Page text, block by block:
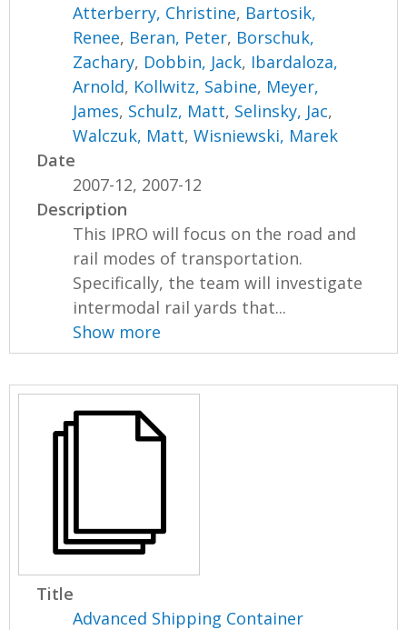
Atterberry, Christine, Bartosik,
Renee, Beran, Peter, Borschuk,
Zachary, Dobbin, Jack, Ibardaloza,
Arnold, Kollwitz, Sabine, Meyer,
James, Schulz, Matt, Selinsky, Jac,
Walczuk, Matt,Wisniewski, Marek
Date
2007-12, 2007-12
Description
This IPRO will focus on the road and
rail modes of transportation.
Specifically, the team will investigate
intermodal rail yards that...
Show more
Title
Advanced Shipping Container